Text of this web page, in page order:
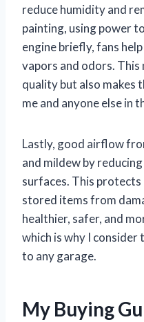
reduce humidity and
painting, using power
engine briefly, fans
vapors and odors.
quality but also makes
me and anyone else in
Lastly, good airflow
and mildew by
surfaces. This
stored items from
healthier, safer, and
which is why I consider
to any garage.
My Buying